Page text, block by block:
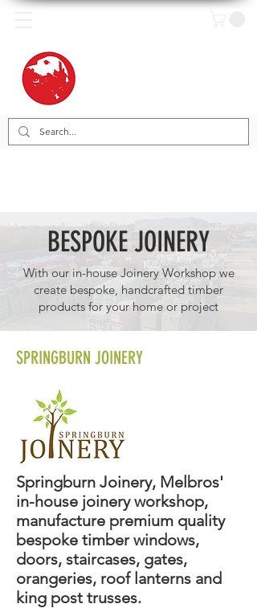
BESPOKE JOINERY
With our in-house Joinery Workshop we
create bespoke, handcrafted timber
products for your home or project
SPRINGBURN JOINERY
Springburn Joinery, Melbros'
in-house joinery workshop,
manufacture premium quality
bespoke timber windows,
doors, staircases, gates,
orangeries, roof lanterns and
king post trusses.